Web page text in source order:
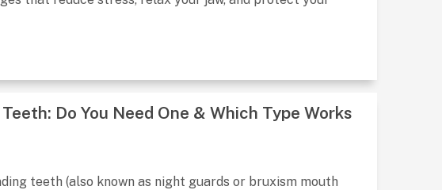
Do You Need One & Which Type Works
teeth (also known as night guards or bruxism mouth